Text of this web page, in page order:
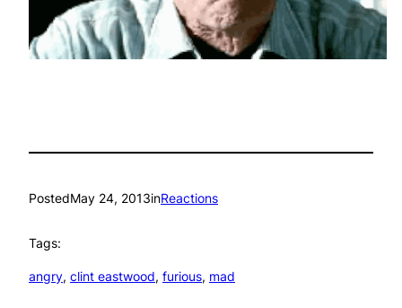
PostedMay 24, 2013inReactions
Tags:
angry, clint eastwood, furious, mad